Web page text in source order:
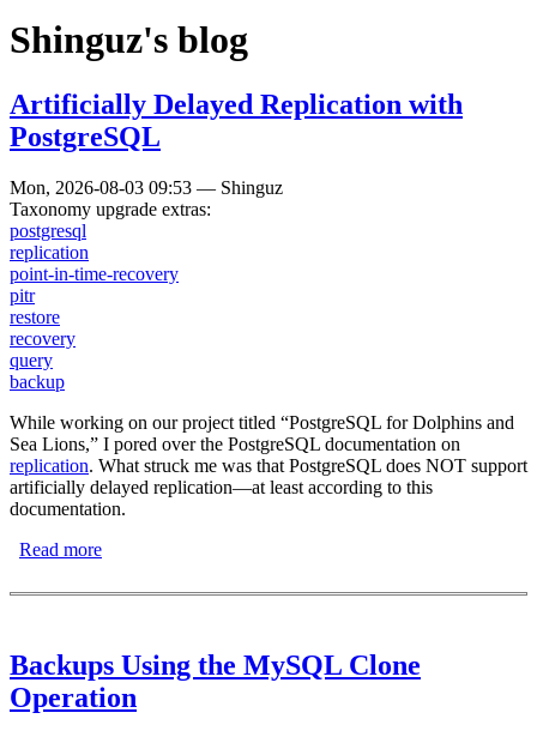
Shinguz's blog
Artificially Delayed Replication with
PostgreSQL
Mon, 2026-08-03 09:53 — Shinguz
Taxonomy upgrade extras:
postgresql
replication
point-in-time-recovery
pitr
restore
recovery
query
backup
While working on our project titled “PostgreSQL for Dolphins and
Sea Lions,” I pored over the PostgreSQL documentation on
replication. What struck me was that PostgreSQL does NOT support
artificially delayed replication—at least according to this
documentation.
Read more
Backups Using the MySQL Clone
Operation